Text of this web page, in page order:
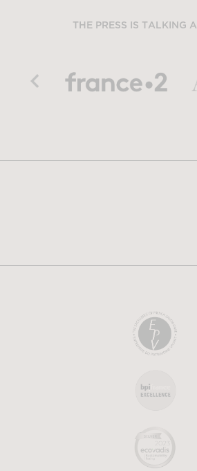
THE PRESS IS TALKING